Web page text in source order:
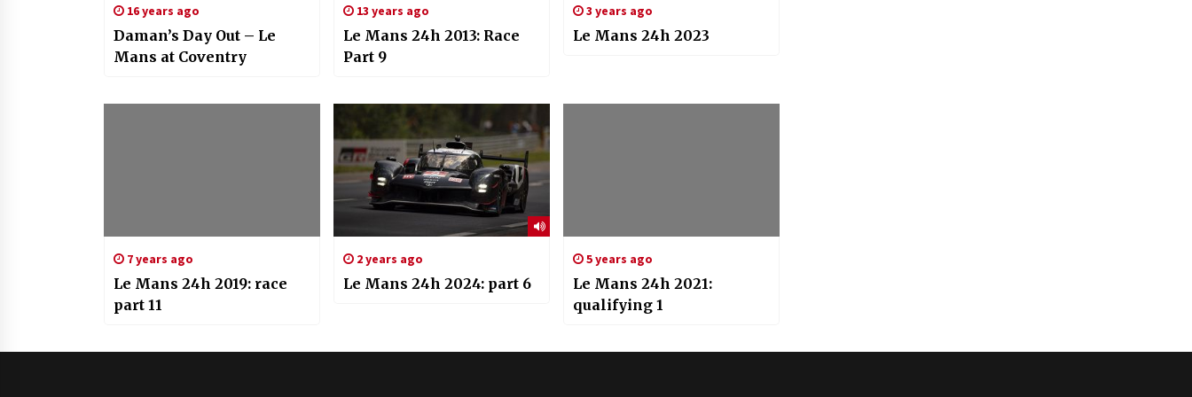
16 years ago
Daman’s Day Out – Le
Mans at Coventry
13 years ago
Le Mans 24h 2013: Race
Part 9
3 years ago
Le Mans 24h 2023
7 years ago
Le Mans 24h 2019: race
part 11
2 years ago
Le Mans 24h 2024: part 6
5 years ago
Le Mans 24h 2021:
qualifying 1